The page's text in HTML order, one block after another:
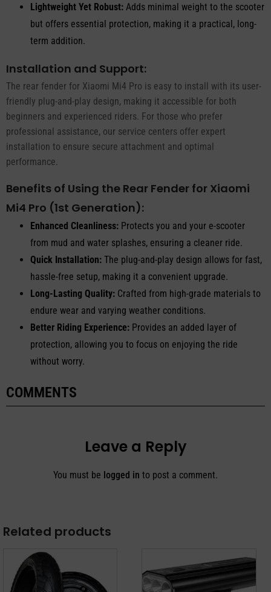
Lightweight Yet Robust: Adds minimal weight to the scooter
but offers essential protection, making it a practical, long-
term addition.
Installation and Support:
The rear fender for Xiaomi Mi4 Pro is easy to install with its user-
friendly plug-and-play design, making it accessible for both
beginners and experienced riders. For those who prefer
professional assistance, our service centers offer expert
installation to ensure secure attachment and optimal
performance.
Benefits of Using the Rear Fender for Xiaomi
Mi4 Pro (1st Generation):
Enhanced Cleanliness: Protects you and your e-scooter
from mud and water splashes, ensuring a cleaner ride.
Quick Installation: The plug-and-play design allows for fast,
hassle-free setup, making it a convenient upgrade.
Long-Lasting Quality: Crafted from high-grade materials to
endure wear and varying weather conditions.
Better Riding Experience: Provides an added layer of
protection, allowing you to focus on enjoying the ride
without worry.
COMMENTS
Leave a Reply
You must be logged in to post a comment.
Related products